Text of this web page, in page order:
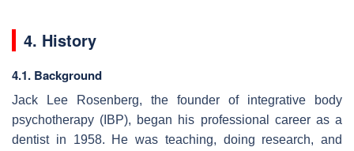
4. History
4.1. Background
Jack Lee Rosenberg, the founder of integrative body
psychotherapy (IBP), began his professional career as a
dentist in 1958. He was teaching, doing research, and